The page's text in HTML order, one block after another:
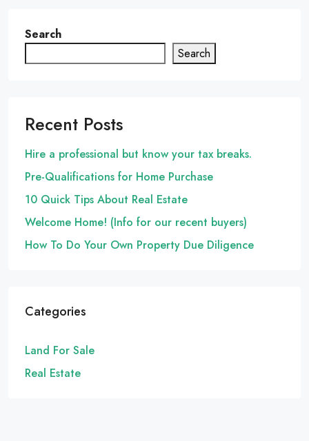
Search
Search
Recent Posts
Hire a professional but know your tax breaks.
Pre-Qualifications for Home Purchase
10 Quick Tips About Real Estate
Welcome Home! (Info for our recent buyers)
How To Do Your Own Property Due Diligence
Categories
Land For Sale
Real Estate